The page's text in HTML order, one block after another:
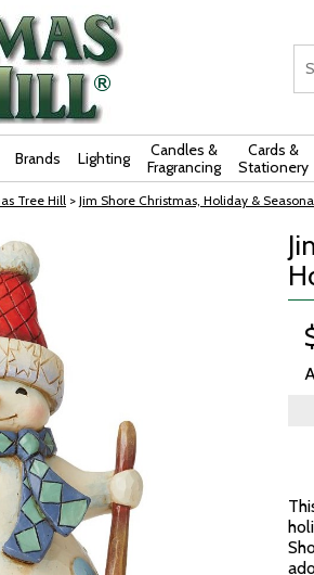
Brands Lighting
Candles &
Fragrancing
Cards &
Stationery
Tree Hill > Jim Shore Christmas, Holiday &